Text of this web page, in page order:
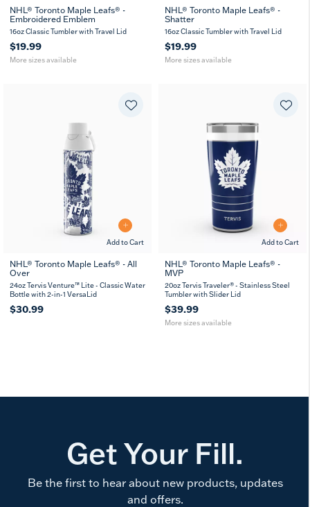
16
oz
24
oz MUG
NHL® Toronto Maple Leafs® -
Embroidered Emblem
16oz Classic Tumbler with Travel Lid
$19.99
More sizes available
16
oz oz
NHL® Toronto Maple Leafs® -
Shatter
16oz Classic Tumbler with Travel Lid
$19.99
More sizes available
Add to Cart
NHL® Toronto Maple Leafs® - All
Over
24oz Tervis Venture™ Lite - Classic Water
Bottle with 2-in-1 VersaLid
$30.99
Add to Cart
20
oz oz
NHL® Toronto Maple Leafs® -
MVP
20oz Tervis Traveler® - Stainless Steel
Tumbler with Slider Lid
$39.99
More sizes available
Get Your Fill.
Be the first to hear about new products, updates
and offers.